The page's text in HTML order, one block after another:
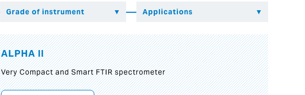
ALPHA II
Very Compact and Smart FTIR spectrometer